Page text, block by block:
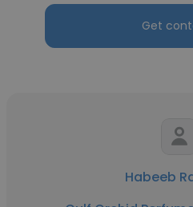
Get
Habeeb